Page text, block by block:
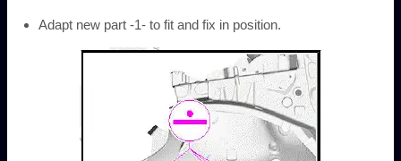
Adapt new part -1- to fit and fix in position.